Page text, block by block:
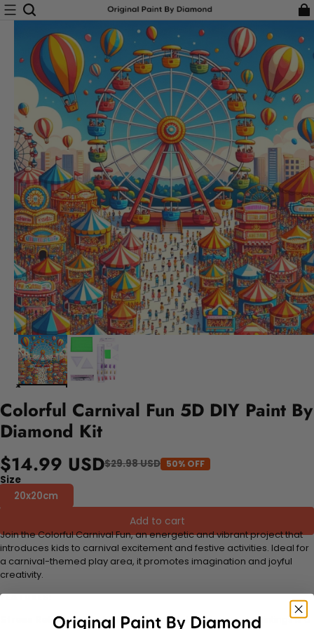
Colorful Carnival Fun 5D DIY Paint By
Diamond Kit
$14.99 USD$29.98 USD 50% OFF
Size
20x20cm
Add to cart
Join the Colorful Carnival Fun, an energetic and vibrant project that
introduces kids to carnival excitement and festive activities. Ideal for
a carnival-themed play area, it promotes imagination and joyful
creativity.
FEATURES:
Stress Relief and Active Thinking:Making diamond paintings is a